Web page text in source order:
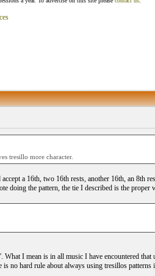
tresillo more character.
a 16th, two 16th rests, another 16th, an 8th
doing the pattern, the tie I described is the proper
I mean is in all music I have encountered
no hard rule about always using tresillos